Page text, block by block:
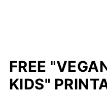
FREE
KIDS"